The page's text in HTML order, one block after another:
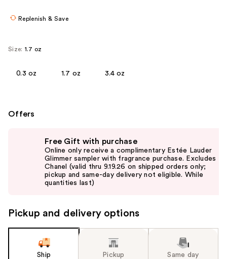
Replenish & Save
Size: 1.7 oz
0.3 oz 1.7 oz 3.4 oz
Offers
the
slides
Free Gift with purchase
Online only receive a complimentary Estée Lauder
Glimmer sampler with fragrance purchase. Excludes
Chanel (valid thru 9.19.26 on shipped orders only;
pickup and same-day delivery not eligible. While
quantities last)
Pickup and delivery options
Ship Pickup Same day